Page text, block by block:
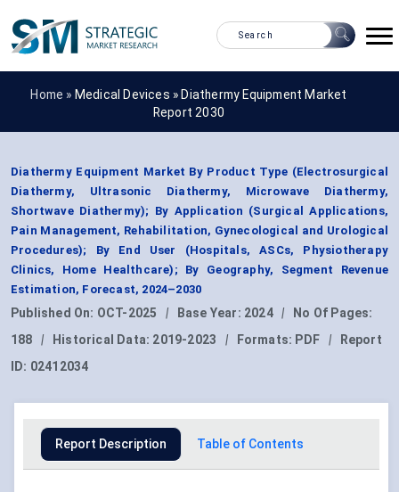
Home » Medical Devices » Diathermy Equipment Market
Report 2030
Diathermy Equipment Market By Product Type (Electrosurgical
Diathermy, Ultrasonic Diathermy, Microwave Diathermy,
Shortwave Diathermy); By Application (Surgical Applications,
Pain Management, Rehabilitation, Gynecological and Urological
Procedures); By End User (Hospitals, ASCs, Physiotherapy
Clinics, Home Healthcare); By Geography, Segment Revenue
Estimation, Forecast, 2024–2030
Published On: OCT-2025 | Base Year: 2024 |
No Of Pages:
188
| Historical Data: 2019-2023 | Formats: PDF |
Report
ID: 02412034
Report Description Table of Contents